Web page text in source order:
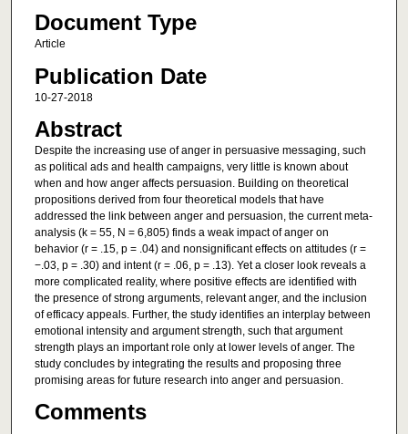
Document Type
Article
Publication Date
10-27-2018
Abstract
Despite the increasing use of anger in persuasive messaging, such
as political ads and health campaigns, very little is known about
when and how anger affects persuasion. Building on theoretical
propositions derived from four theoretical models that have
addressed the link between anger and persuasion, the current meta-
analysis (k = 55, N = 6,805) finds a weak impact of anger on
behavior (r = .15, p = .04) and nonsignificant effects on attitudes (r =
−.03, p = .30) and intent (r = .06, p = .13). Yet a closer look reveals a
more complicated reality, where positive effects are identified with
the presence of strong arguments, relevant anger, and the inclusion
of efficacy appeals. Further, the study identifies an interplay between
emotional intensity and argument strength, such that argument
strength plays an important role only at lower levels of anger. The
study concludes by integrating the results and proposing three
promising areas for future research into anger and persuasion.
Comments